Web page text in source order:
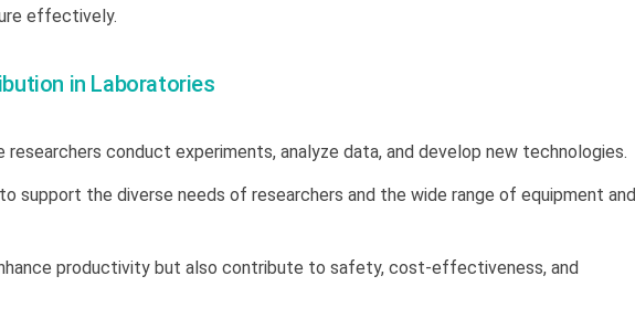
effectively.
in Laboratories
researchers conduct experiments, analyze data, and develop new technologies.
support the diverse needs of researchers and the wide range of equipment and
productivity but also contribute to safety, cost-effectiveness, and